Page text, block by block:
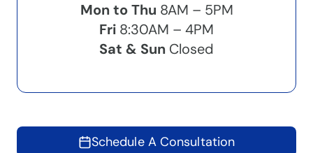
Mon to Thu 8AM – 5PM
Fri 8:30AM – 4PM
Sat & Sun Closed
Schedule A Consultation